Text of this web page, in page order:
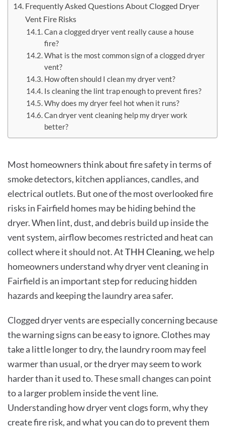
Frequently Asked Questions About Clogged Dryer
Vent Fire Risks
Can a clogged dryer vent really cause a house
fire?
What is the most common sign of a clogged dryer
vent?
How often should I clean my dryer vent?
Is cleaning the lint trap enough to prevent fires?
Why does my dryer feel hot when it runs?
Can dryer vent cleaning help my dryer work
better?
Most homeowners think about fire safety in terms of
smoke detectors, kitchen appliances, candles, and
electrical outlets. But one of the most overlooked fire
risks in Fairfield homes may be hiding behind the
dryer. When lint, dust, and debris build up inside the
vent system, airflow becomes restricted and heat can
collect where it should not. AtTHH Cleaning, we help
homeowners understand why dryer vent cleaning in
Fairfield is an important step for reducing hidden
hazards and keeping the laundry area safer.
Clogged dryer vents are especially concerning because
the warning signs can be easy to ignore. Clothes may
take a little longer to dry, the laundry room may feel
warmer than usual, or the dryer may seem to work
harder than it used to. These small changes can point
to a larger problem inside the vent line.
Understanding how dryer vent clogs form, why they
create fire risk, and what you can do to prevent them